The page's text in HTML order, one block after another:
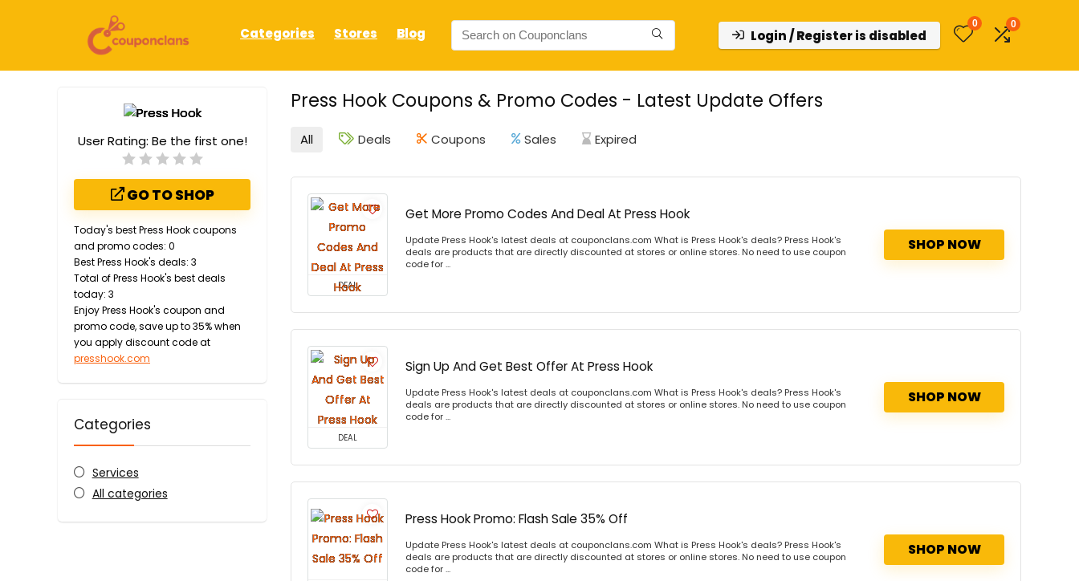
Categories Stores Blog Login / Register is disabled
0 0
Press Hook Coupons & Promo Codes - Latest Update Offers
User Rating: Be the first one!
GO TO SHOP
Today's best Press Hook coupons
and promo codes: 0
Best Press Hook's deals: 3
Total of Press Hook's best deals
today: 3
Enjoy Press Hook's coupon and
promo code, save up to 35% when
you apply discount code at
presshook.com
Categories
Services
All categories
All Deals Coupons Sales Expired
DEAL
Get More Promo Codes And Deal At Press Hook
Update Press Hook's latest deals at couponclans.com What is Press Hook's deals? Press Hook's
deals are products that are directly discounted at stores or online stores. No need to use coupon
code for ...
SHOP NOW
DEAL
Sign Up And Get Best Offer At Press Hook
Update Press Hook's latest deals at couponclans.com What is Press Hook's deals? Press Hook's
deals are products that are directly discounted at stores or online stores. No need to use coupon
code for ...
SHOP NOW
Press Hook Promo: Flash Sale 35% Off
Update Press Hook's latest deals at couponclans.com What is Press Hook's deals? Press Hook's
deals are products that are directly discounted at stores or online stores. No need to use coupon
code for ...
SHOP NOW